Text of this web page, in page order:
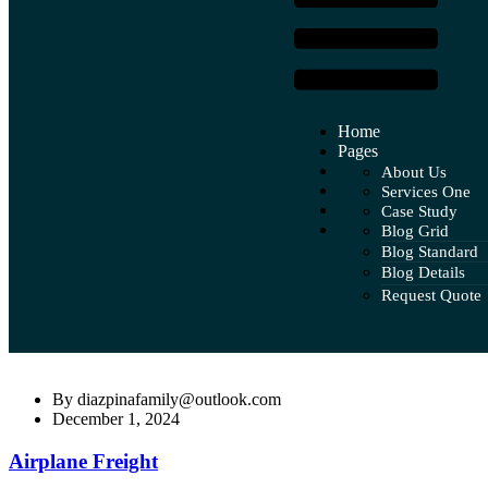
Home
Pages
About Us
Global Network
Pricing Plan
Faq
Team
Our Team
Team
Services
Services One
Services Two
Services Three
Services Four
Services Five
Request Quote
Case Study
Case Study
Case Study
Blog
Blog Grid
Blog Standard
Blog Details
Contact
By diazpinafamily@outlook.com
December 1, 2024
Airplane Freight